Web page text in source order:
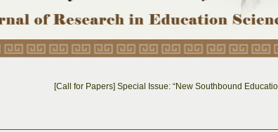
[Call for Papers] Special Issue: “New Southbound Education: